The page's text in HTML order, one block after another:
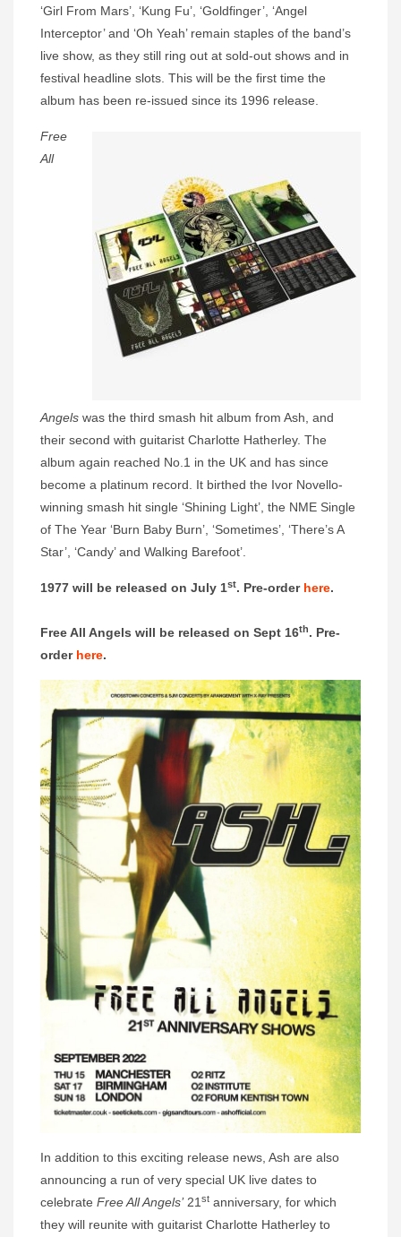
‘Girl From Mars’, ‘Kung Fu’, ‘Goldfinger’, ‘Angel
Interceptor’ and ‘Oh Yeah’ remain staples of the band’s
live show, as they still ring out at sold-out shows and in
festival headline slots. This will be the first time the
album has been re-issued since its 1996 release.
Free
All
Angels was the third smash hit album from Ash, and
their second with guitarist Charlotte Hatherley. The
album again reached No.1 in the UK and has since
become a platinum record. It birthed the Ivor Novello-
winning smash hit single ‘Shining Light’, the NME Single
of The Year ‘Burn Baby Burn’, ‘Sometimes’, ‘There’s A
Star’, ‘Candy’ and Walking Barefoot’.
1977 will be released on July 1st. Pre-order here.
Free All Angels will be released on Sept 16th. Pre-
order here.
In addition to this exciting release news, Ash are also
announcing a run of very special UK live dates to
celebrate Free All Angels’21 st anniversary, for which
they will reunite with guitarist Charlotte Hatherley to